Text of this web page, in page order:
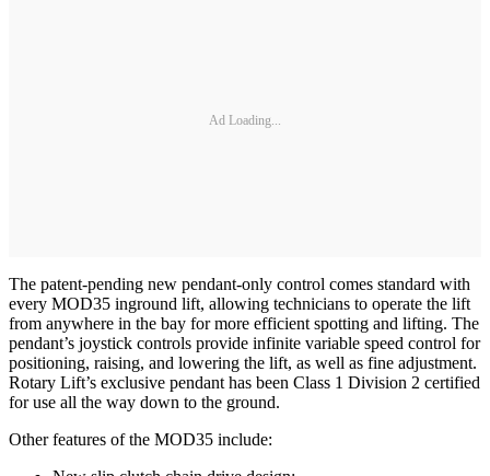
Ad Loading...
The patent-pending new pendant-only control comes standard with
every MOD35 inground lift, allowing technicians to operate the lift
from anywhere in the bay for more efficient spotting and lifting. The
pendant’s joystick controls provide infinite variable speed control for
positioning, raising, and lowering the lift, as well as fine adjustment.
Rotary Lift’s exclusive pendant has been Class 1 Division 2 certified
for use all the way down to the ground.
Other features of the MOD35 include: